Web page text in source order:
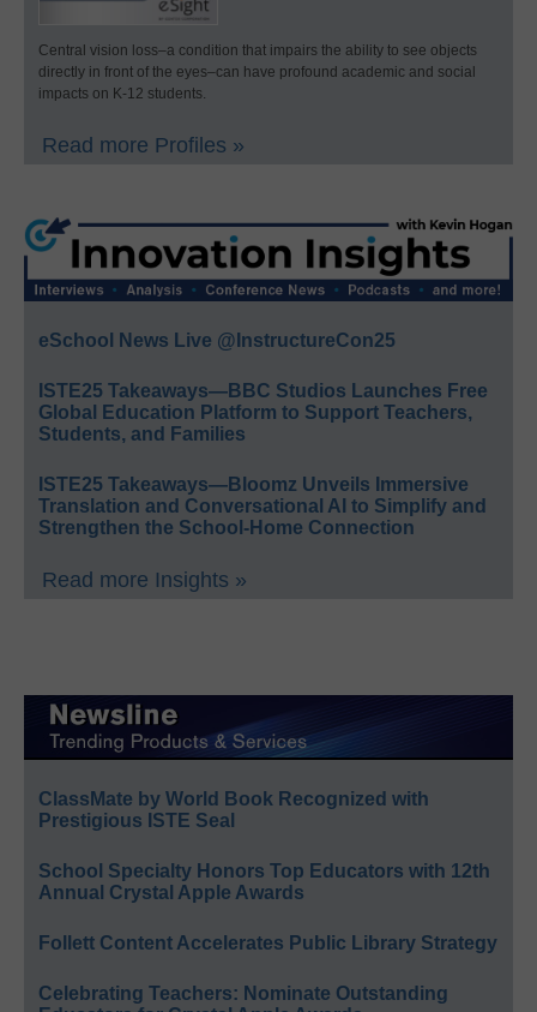
Central vision loss–a condition that impairs the ability to see objects
directly in front of the eyes–can have profound academic and social
impacts on K-12 students.
Read more Profiles »
eSchool News Live @InstructureCon25
ISTE25 Takeaways—BBC Studios Launches Free
Global Education Platform to Support Teachers,
Students, and Families
ISTE25 Takeaways—Bloomz Unveils Immersive
Translation and Conversational AI to Simplify and
Strengthen the School-Home Connection
Read more Insights »
ClassMate by World Book Recognized with
Prestigious ISTE Seal
School Specialty Honors Top Educators with 12th
Annual Crystal Apple Awards
Follett Content Accelerates Public Library Strategy
Celebrating Teachers: Nominate Outstanding